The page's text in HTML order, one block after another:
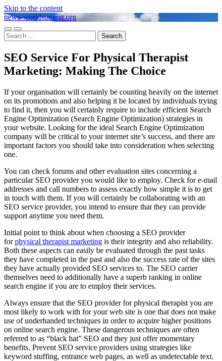
Skip to the content
news-worldsummit.org
Toggle
mobile
Toggle
search
Search
for:
SEO Service For Physical Therapist
Marketing: Making The Choice
If your organisation will certainly be counting heavily on the internet
on its promotions and also helping it be located by individuals trying
to find it, then you will certainly require to include efficient Search
Engine Optimization (Search Engine Optimization) strategies in
your website. Looking for the ideal Search Engine Optimization
company will be critical to your internet site’s success, and there are
important factors you should take into consideration when selecting
one.
You can check forums and other evaluation sites concerning a
particular SEO provider you would like to employ. Check for e-mail
addresses and call numbers to assess exactly how simple it is to get
in touch with them. If you will certainly be collaborating with an
SEO service provider, you intend to ensure that they can provide
support anytime you need them.
Initial point to think about when choosing a SEO provider
forphysical therapist marketing is their integrity and also reliability.
Both these aspects can easily be evaluated through the past tasks
they have completed in the past and also the success rate of the sites
they have actually provided SEO services to. The SEO carrier
themselves need to additionally have a superb ranking in online
search engine if you are to employ their services.
Always ensure that the SEO provider for physical therapist you are
most likely to work with for your web site is one that does not make
use of underhanded techniques in order to acquire higher positions
on online search engine. These dangerous techniques are often
referred to as “black hat” SEO and they just offer momentary
benefits. Prevent SEO service providers using strategies like
keyword stuffing, entrance web pages, as well as undetectable text.